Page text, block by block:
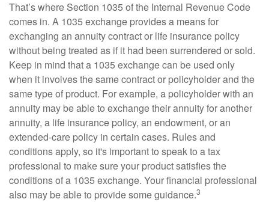
That’s where Section 1035 of the Internal Revenue Code
comes in. A 1035 exchange provides a means for
exchanging an annuity contract or life insurance policy
without being treated as if it had been surrendered or sold.
Keep in mind that a 1035 exchange can be used only
when it involves the same contract or policyholder and the
same type of product. For example, a policyholder with an
annuity may be able to exchange their annuity for another
annuity, a life insurance policy, an endowment, or an
extended-care policy in certain cases. Rules and
conditions apply, so it's important to speak to a tax
professional to make sure your product satisfies the
conditions of a 1035 exchange. Your financial professional
also may be able to provide some guidance.3